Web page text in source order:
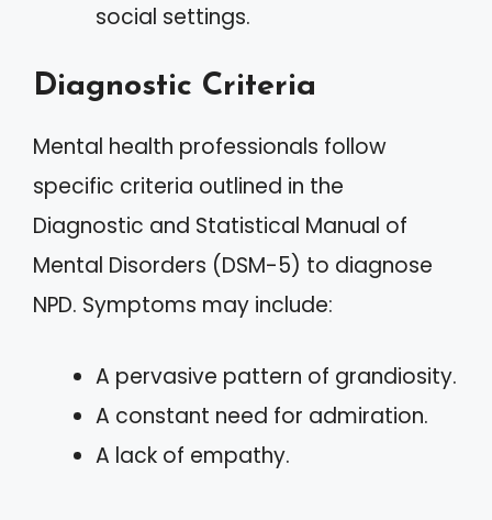
social settings.
Diagnostic Criteria
Mental health professionals follow
specific criteria outlined in the
Diagnostic and Statistical Manual of
Mental Disorders (DSM-5) to diagnose
NPD. Symptoms may include:
A pervasive pattern of grandiosity.
A constant need for admiration.
A lack of empathy.